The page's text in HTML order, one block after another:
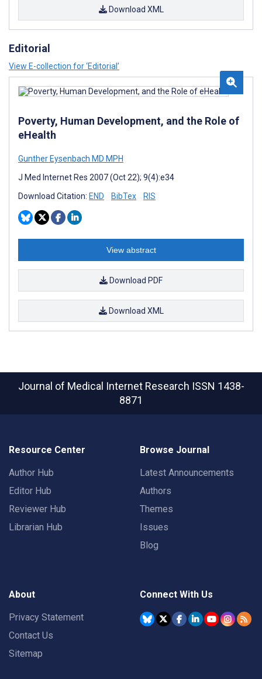
Download XML
Editorial
View E-collection for ‘Editorial’
Poverty, Human Development, and the Role of
eHealth
Gunther Eysenbach MD MPH
J Med Internet Res 2007 (Oct 22); 9(4):e34
Download Citation: END BibTex RIS
View abstract
Download PDF
Download XML
Journal of Medical Internet Research ISSN 1438-
8871
Resource Center
Author Hub
Editor Hub
Reviewer Hub
Librarian Hub
Browse Journal
Latest Announcements
Authors
Themes
Issues
Blog
About
Privacy Statement
Contact Us
Sitemap
Connect With Us